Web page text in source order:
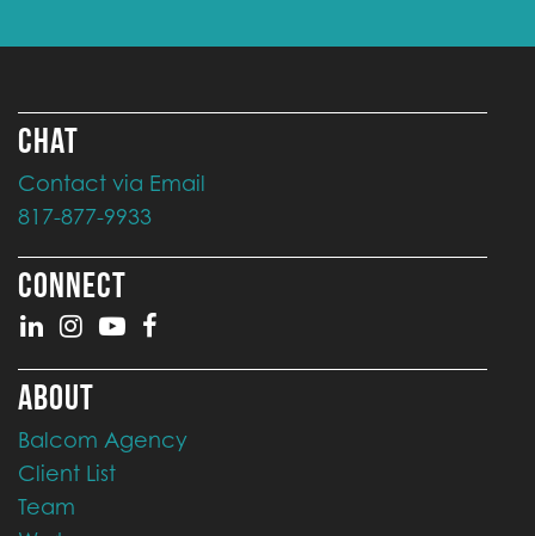
CHAT
Contact via Email
817-877-9933
CONNECT
ABOUT
Balcom Agency
Client List
Team